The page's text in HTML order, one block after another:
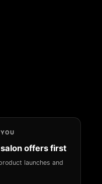
offers first
launches and